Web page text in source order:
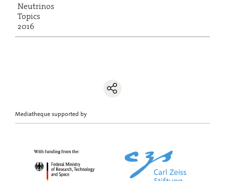
Neutrinos
Topics
2016
Mediatheque supported by